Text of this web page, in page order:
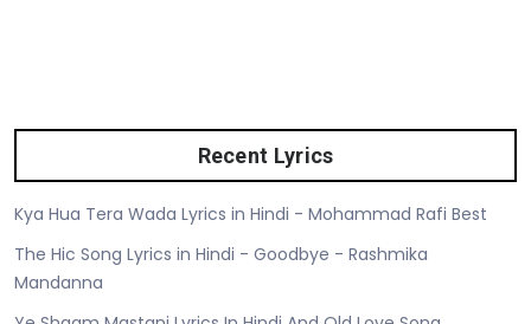
Recent Lyrics
Kya Hua Tera Wada Lyrics in Hindi - Mohammad Rafi Best
The Hic Song Lyrics in Hindi - Goodbye - Rashmika
Mandanna